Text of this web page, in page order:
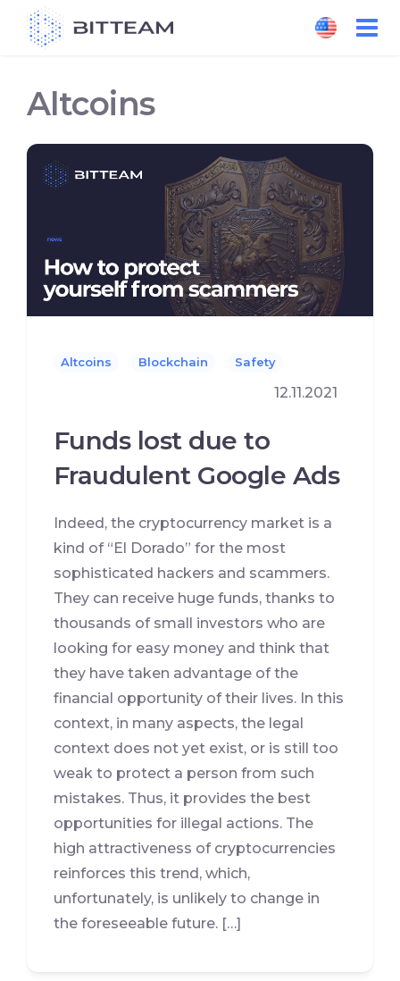
Altcoins
Altcoins Blockchain Safety
12.11.2021
Funds lost due to
Fraudulent Google Ads
Indeed, the cryptocurrency market is a
kind of “El Dorado” for the most
sophisticated hackers and scammers.
They can receive huge funds, thanks to
thousands of small investors who are
looking for easy money and think that
they have taken advantage of the
financial opportunity of their lives. In this
context, in many aspects, the legal
context does not yet exist, or is still too
weak to protect a person from such
mistakes. Thus, it provides the best
opportunities for illegal actions. The
high attractiveness of cryptocurrencies
reinforces this trend, which,
unfortunately, is unlikely to change in
the foreseeable future. […]